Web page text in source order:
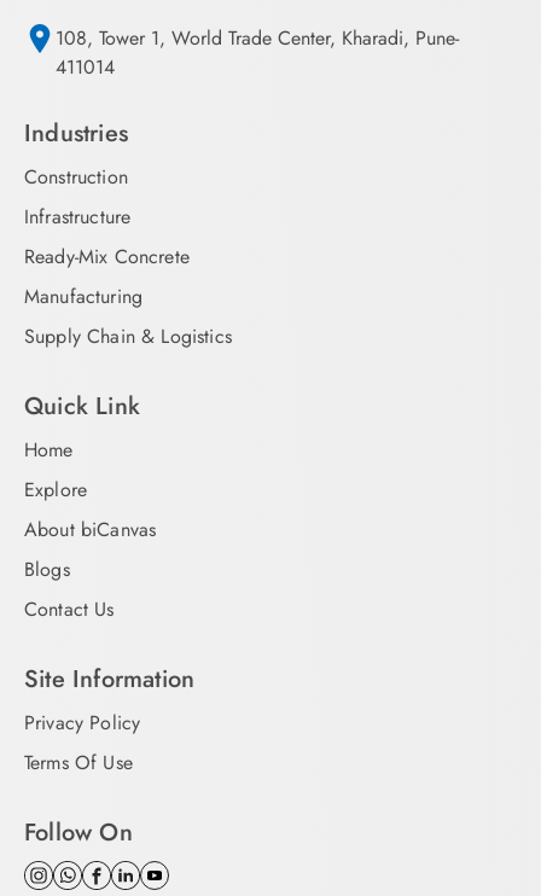
108, Tower 1, World Trade Center, Kharadi, Pune-
411014
Industries
Construction
Infrastructure
Ready-Mix Concrete
Manufacturing
Supply Chain & Logistics
Quick Link
Home
Explore
About biCanvas
Blogs
Contact Us
Site Information
Privacy Policy
Terms Of Use
Follow On